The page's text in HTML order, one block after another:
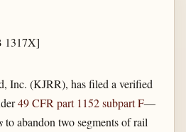
1317X]
Inc. (KJRR), has filed a verified
49 CFR part 1152 subpart F—
to abandon two segments of rail